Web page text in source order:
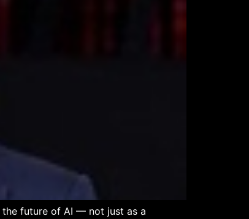
the future of AI — not just as a